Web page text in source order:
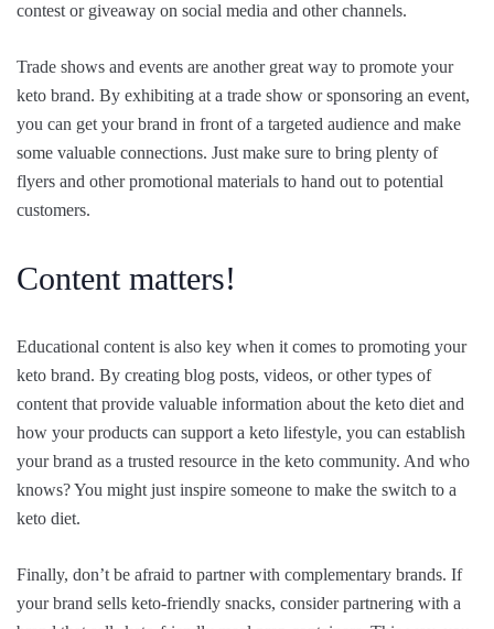
contest or giveaway on social media and other channels.
Trade shows and events are another great way to promote your
keto brand. By exhibiting at a trade show or sponsoring an event,
you can get your brand in front of a targeted audience and make
some valuable connections. Just make sure to bring plenty of
flyers and other promotional materials to hand out to potential
customers.
Content matters!
Educational content is also key when it comes to promoting your
keto brand. By creating blog posts, videos, or other types of
content that provide valuable information about the keto diet and
how your products can support a keto lifestyle, you can establish
your brand as a trusted resource in the keto community. And who
knows? You might just inspire someone to make the switch to a
keto diet.
Finally, don’t be afraid to partner with complementary brands. If
your brand sells keto-friendly snacks, consider partnering with a